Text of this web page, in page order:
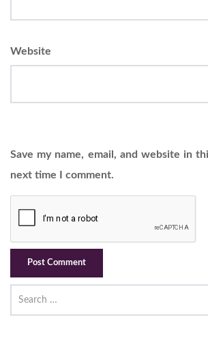
Website
Save my name, email, and website in
next time I comment.